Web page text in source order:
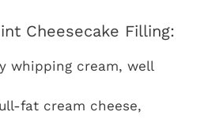
Cheesecake Filling:
whipping cream, well
fat cream cheese,